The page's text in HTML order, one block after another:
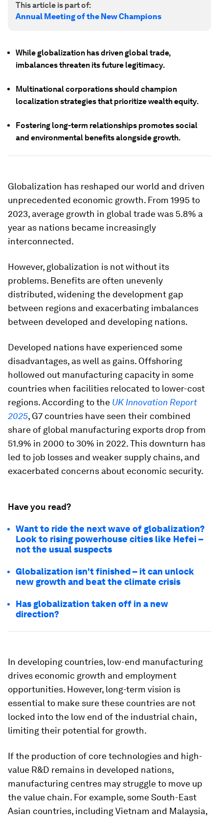
This article is part of:
Annual Meeting of the New Champions
While globalization has driven global trade,
imbalances threaten its future legitimacy.
Multinational corporations should champion
localization strategies that prioritize wealth equity.
Fostering long-term relationships promotes social
and environmental benefits alongside growth.
Globalization has reshaped our world and driven
unprecedented economic growth. From 1995 to
2023, average growth in global trade was 5.8% a
year as nations became increasingly
interconnected.
However, globalization is not without its
problems. Benefits are often unevenly
distributed, widening the development gap
between regions and exacerbating imbalances
between developed and developing nations.
Developed nations have experienced some
disadvantages, as well as gains. Offshoring
hollowed out manufacturing capacity in some
countries when facilities relocated to lower-cost
regions. According to the UK Innovation Report
2025, G7 countries have seen their combined
share of global manufacturing exports drop from
51.9% in 2000 to 30% in 2022. This downturn has
led to job losses and weaker supply chains, and
exacerbated concerns about economic security.
Have you read?
Want to ride the next wave of globalization?
Look to rising powerhouse cities like Hefei –
not the usual suspects
Globalization isn't finished – it can unlock
new growth and beat the climate crisis
Has globalization taken off in a new
direction?
In developing countries, low-end manufacturing
drives economic growth and employment
opportunities. However, long-term vision is
essential to make sure these countries are not
locked into the low end of the industrial chain,
limiting their potential for growth.
If the production of core technologies and high-
value R&D remains in developed nations,
manufacturing centres may struggle to move up
the value chain. For example, some South-East
Asian countries, including Vietnam and Malaysia,